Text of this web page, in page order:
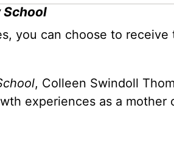
School
you can choose to receive
, Colleen Swindoll
experiences as a mother